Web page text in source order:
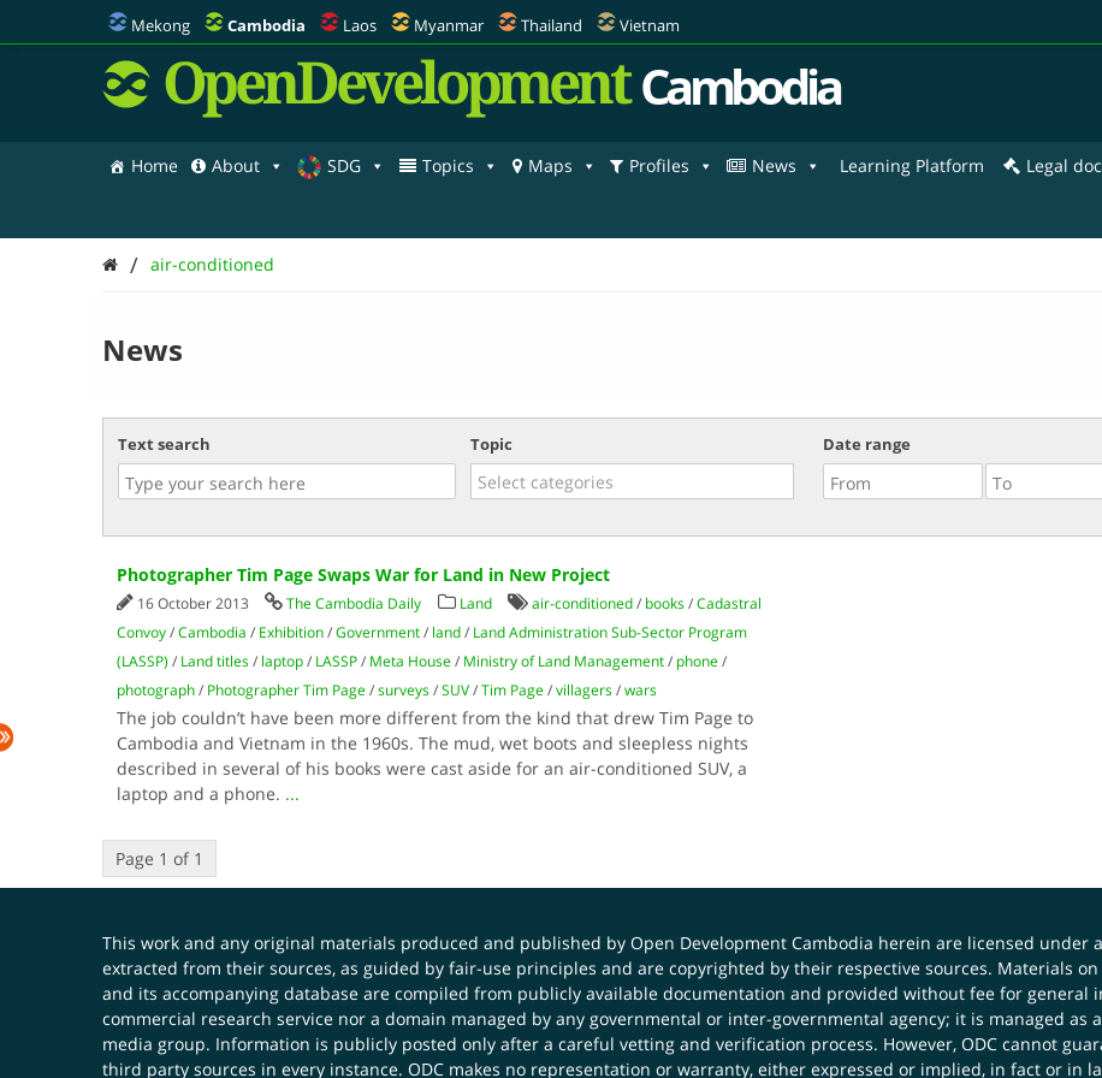
Mekong Cambodia Laos Myanmar Thailand Vietnam
OpenDevelopment Cambodia
Home About SDG Topics Maps Profiles News Learning Platform Legal
/ air-conditioned
News
Text search Topic Date range
Photographer Tim Page Swaps War for Land in New Project
16 October 2013 The Cambodia Daily Land air-conditioned/ books/Cadastral
Convoy/Cambodia / Exhibition/Government/ land/ Land Administration Sub-Sector Program
(LASSP) / Land titles/ laptop/ LASSP/ Meta House/ Ministry of Land Management/ phone/
photograph/ Photographer Tim Page/surveys/SUV/Tim Page/villagers/wars
The job couldn’t have been more different from the kind that drew Tim Page to
Cambodia and Vietnam in the 1960s. The mud, wet boots and sleepless nights
described in several of his books were cast aside for an air-conditioned SUV, a
laptop and a phone. ...
Page 1 of 1
This work and any original materials produced and published by Open Development Cambodia herein are licensed under a
extracted from their sources, as guided by fair-use principles and are copyrighted by their respective sources. Materials on
and its accompanying database are compiled from publicly available documentation and provided without fee for general
commercial research service nor a domain managed by any governmental or inter-governmental agency; it is managed
media group. Information is publicly posted only after a careful vetting and verification process. However, ODC cannot
third party sources in every instance. ODC makes no representation or warranty, either expressed or implied, in fact or in